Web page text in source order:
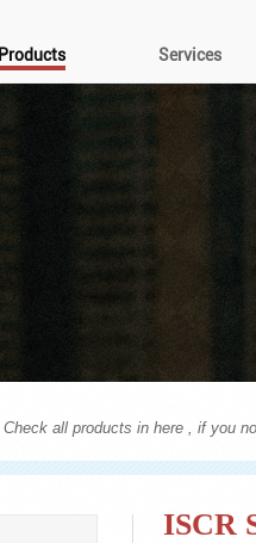
Products Services
Check all products in here , if you
ISCR